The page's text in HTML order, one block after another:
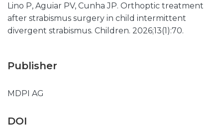
Lino P, Aguiar PV, Cunha JP. Orthoptic treatment
after strabismus surgery in child intermittent
divergent strabismus. Children. 2026;13(1):70.
Publisher
MDPI AG
DOI